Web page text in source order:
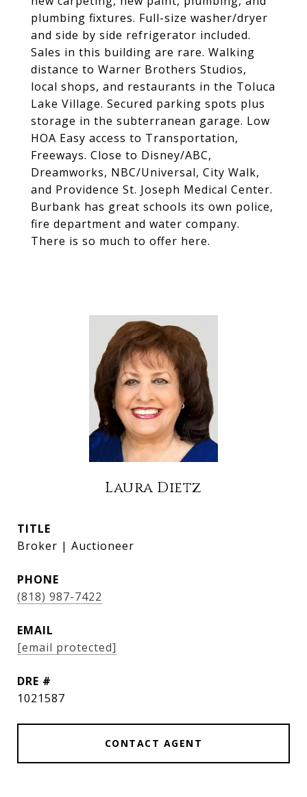
plumbing fixtures. Full-size washer/dryer
and side by side refrigerator included.
Sales in this building are rare. Walking
distance to Warner Brothers Studios,
local shops, and restaurants in the Toluca
Lake Village. Secured parking spots plus
storage in the subterranean garage. Low
HOA Easy access to Transportation,
Freeways. Close to Disney/ABC,
Dreamworks, NBC/Universal, City Walk,
and Providence St. Joseph Medical Center.
Burbank has great schools its own police,
fire department and water company.
There is so much to offer here.
Laura Dietz
TITLE
Broker | Auctioneer
PHONE
(818) 987-7422
EMAIL
[email protected]
DRE #
1021587
CONTACT AGENT